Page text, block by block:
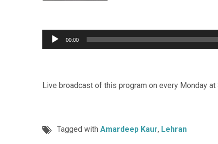
Audio
Player
00:00
Live broadcast of this program on every Monday at
Tagged with Amardeep Kaur, Lehran